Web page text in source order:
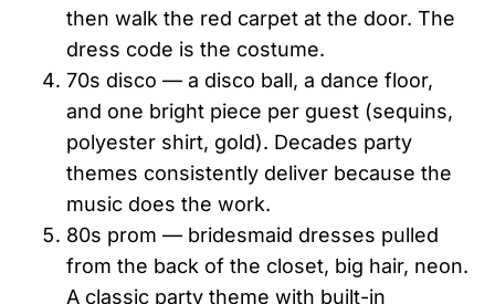
then walk the red carpet at the door. The
dress code is the costume.
70s disco — a disco ball, a dance floor,
and one bright piece per guest (sequins,
polyester shirt, gold). Decades party
themes consistently deliver because the
music does the work.
80s prom — bridesmaid dresses pulled
from the back of the closet, big hair, neon.
A classic party theme with built-in